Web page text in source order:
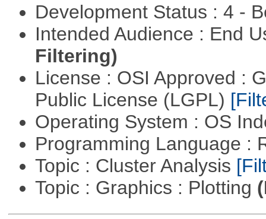
Development Status : 4 -
Intended Audience : End
Filtering)
License : OSI Approved :
Public License (LGPL)
Operating System : OS
Programming Language :
Topic : Cluster Analysis
Topic : Graphics : Plotting